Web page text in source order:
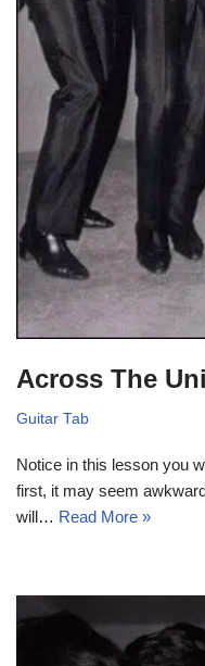
Across The
Guitar Tab
Notice in this lesson you
first, it may seem
will… Read More »